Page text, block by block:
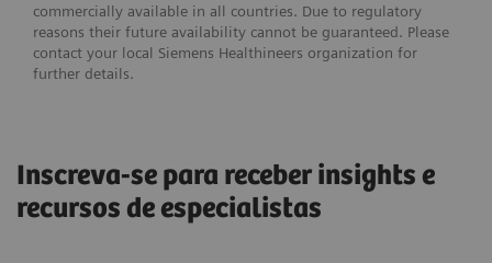
commercially available in all countries. Due to regulatory
reasons their future availability cannot be guaranteed. Please
contact your local Siemens Healthineers organization for
further details.
Inscreva-se para receber insights e
recursos de especialistas